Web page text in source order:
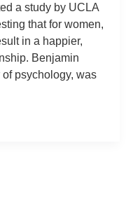
a study by UCLA
that for women,
in a happier,
Benjamin
psychology, was